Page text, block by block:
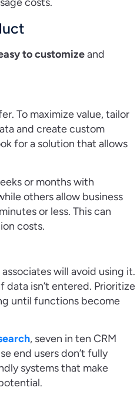
costs.
to customizeand
To maximize value, tailor
and create custom
for a solution that allows
or months with
others allow business
or less. This can
costs.
will avoid using it.
data isn’t entered. Prioritize
until functions become
, seven in ten CRM
end users don’t fully
systems that make